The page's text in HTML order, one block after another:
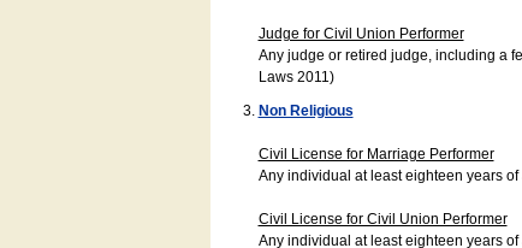
Judge for Civil Union Performer
Any judge or retired judge, including a
Laws 2011)
Non Religious
Civil License for Marriage Performer
Any individual at least eighteen years
Civil License for Civil Union Performer
Any individual at least eighteen years